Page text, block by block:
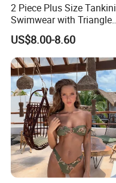
2 Piece Plus Size Tankini
Swimwear with Triangle
Shorts Bathing Suit Set
US$8.00-8.60